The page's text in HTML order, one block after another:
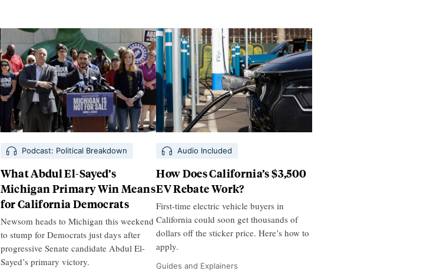
Podcast: Political Breakdown
What Abdul El-Sayed’s
Michigan Primary Win Means
for California Democrats
Newsom heads to Michigan this weekend
to stump for Democrats just days after
progressive Senate candidate Abdul El-
Sayed’s primary victory.
Audio Included
How Does California’s $3,500
EV Rebate Work?
First-time electric vehicle buyers in
California could soon get thousands of
dollars off the sticker price. Here’s how to
apply.
Guides and Explainers